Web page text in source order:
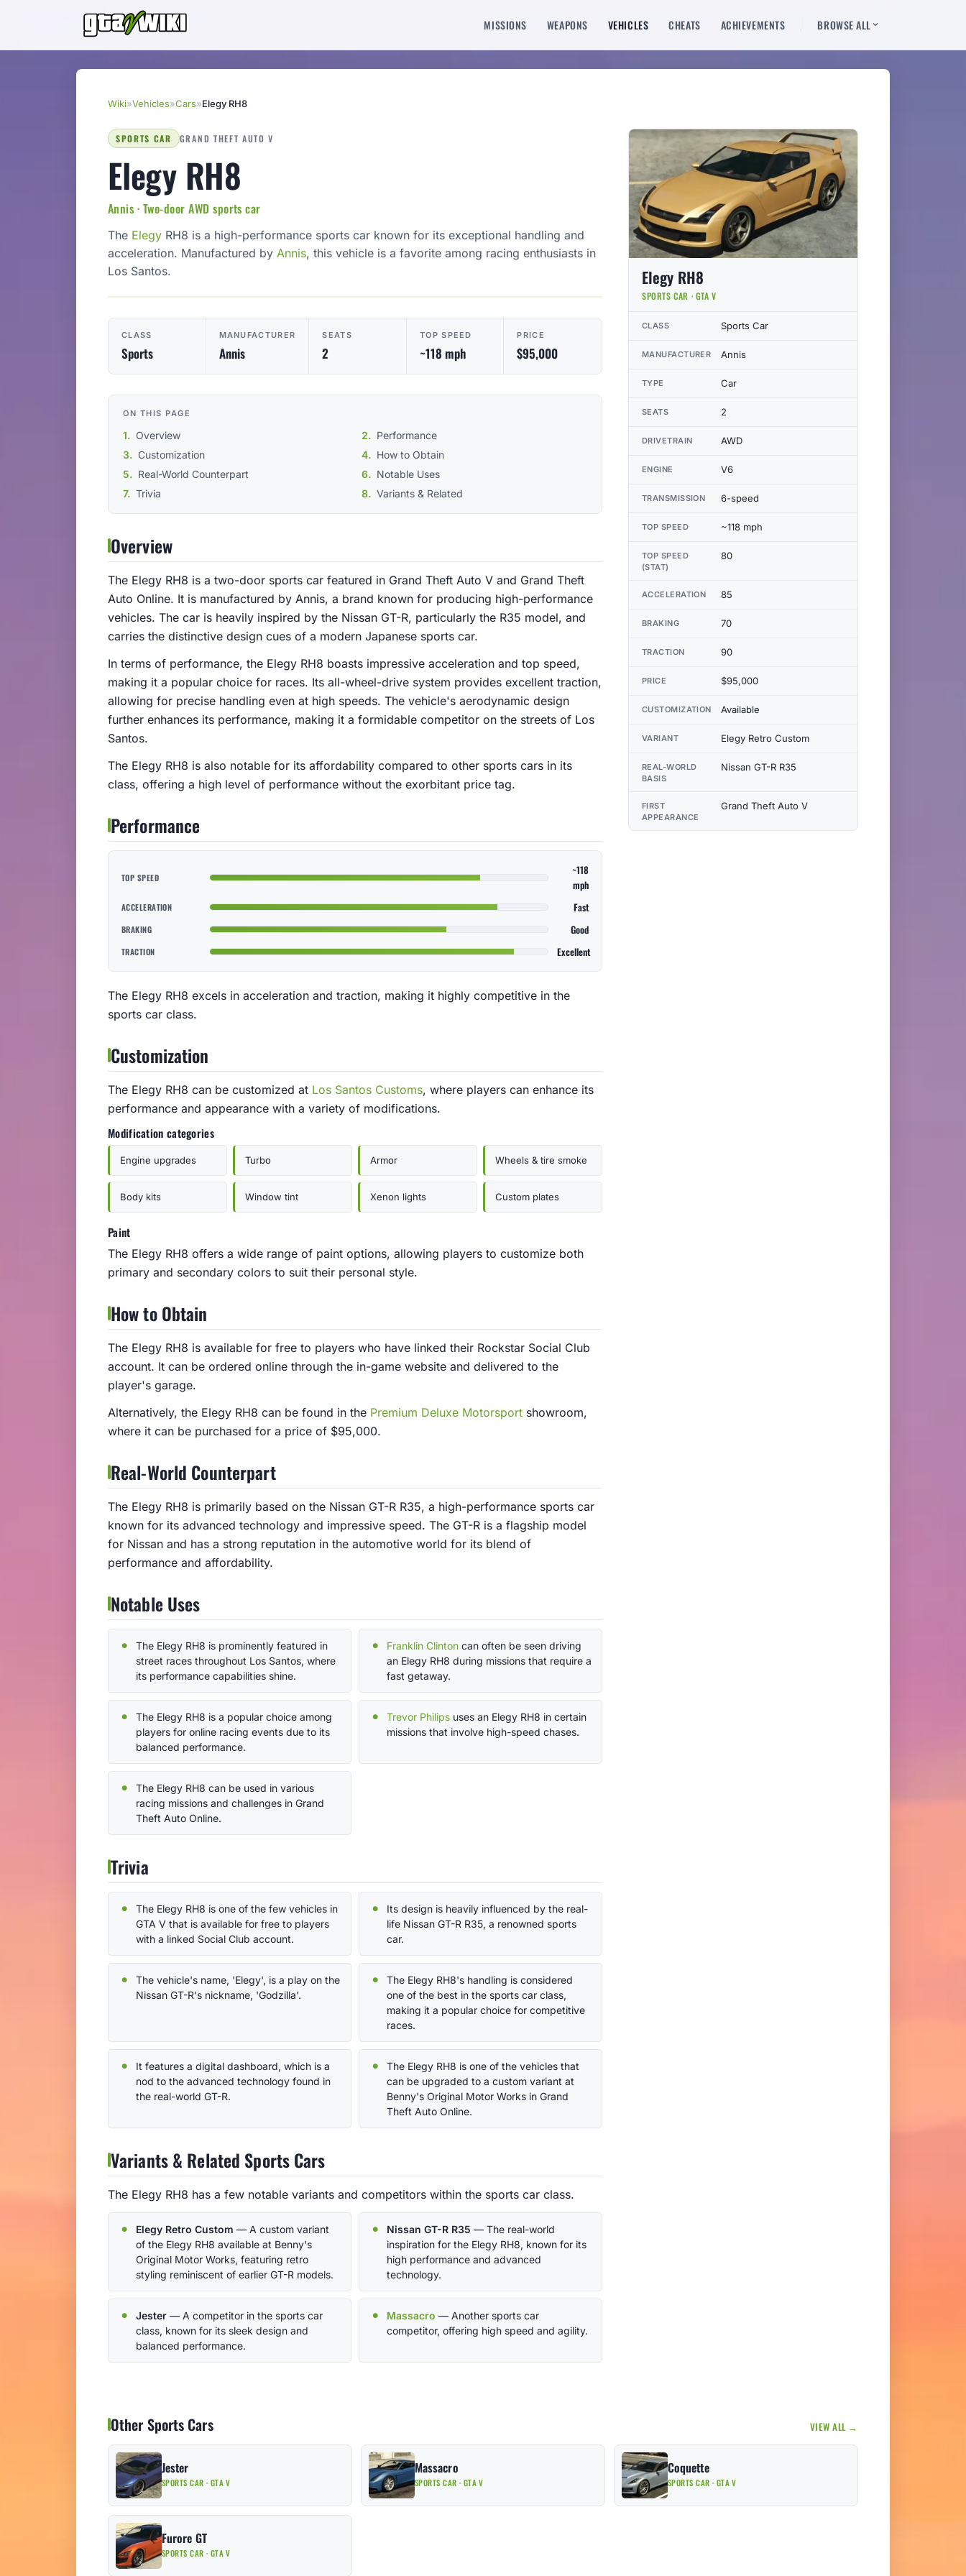
MISSIONS WEAPONS VEHICLES CHEATS ACHIEVEMENTS BROWSE ALL
Wiki»Vehicles»Cars»Elegy RH8
SPORTS CAR GRAND THEFT AUTO V
Elegy RH8
Annis · Two-door AWD sports car
The Elegy RH8 is a high-performance sports car known for its exceptional handling and
acceleration. Manufactured by Annis, this vehicle is a favorite among racing enthusiasts in
Los Santos.
CLASS
Sports
MANUFACTURER
Annis
SEATS
2
TOP SPEED
~118 mph
PRICE
$95,000
ON THIS PAGE
Overview
Performance
Customization
How to Obtain
Real-World Counterpart
Notable Uses
Trivia
Variants & Related
Overview
The Elegy RH8 is a two-door sports car featured in Grand Theft Auto V and Grand Theft
Auto Online. It is manufactured by Annis, a brand known for producing high-performance
vehicles. The car is heavily inspired by the Nissan GT-R, particularly the R35 model, and
carries the distinctive design cues of a modern Japanese sports car.
In terms of performance, the Elegy RH8 boasts impressive acceleration and top speed,
making it a popular choice for races. Its all-wheel-drive system provides excellent traction,
allowing for precise handling even at high speeds. The vehicle's aerodynamic design
further enhances its performance, making it a formidable competitor on the streets of Los
Santos.
The Elegy RH8 is also notable for its affordability compared to other sports cars in its
class, offering a high level of performance without the exorbitant price tag.
Performance
TOP SPEED
~118
mph
ACCELERATION Fast
BRAKING Good
TRACTION Excellent
The Elegy RH8 excels in acceleration and traction, making it highly competitive in the
sports car class.
Customization
The Elegy RH8 can be customized at Los Santos Customs, where players can enhance its
performance and appearance with a variety of modifications.
Modification categories
Engine upgrades Turbo Armor Wheels & tire smoke
Body kits Window tint Xenon lights Custom plates
Paint
The Elegy RH8 offers a wide range of paint options, allowing players to customize both
primary and secondary colors to suit their personal style.
How to Obtain
The Elegy RH8 is available for free to players who have linked their Rockstar Social Club
account. It can be ordered online through the in-game website and delivered to the
player's garage.
Alternatively, the Elegy RH8 can be found in the Premium Deluxe Motorsport showroom,
where it can be purchased for a price of $95,000.
Real-World Counterpart
The Elegy RH8 is primarily based on the Nissan GT-R R35, a high-performance sports car
known for its advanced technology and impressive speed. The GT-R is a flagship model
for Nissan and has a strong reputation in the automotive world for its blend of
performance and affordability.
Notable Uses
The Elegy RH8 is prominently featured in
street races throughout Los Santos, where
its performance capabilities shine.
Franklin Clinton can often be seen driving
an Elegy RH8 during missions that require a
fast getaway.
The Elegy RH8 is a popular choice among
players for online racing events due to its
balanced performance.
Trevor Philips uses an Elegy RH8 in certain
missions that involve high-speed chases.
The Elegy RH8 can be used in various
racing missions and challenges in Grand
Theft Auto Online.
Trivia
The Elegy RH8 is one of the few vehicles in
GTA V that is available for free to players
with a linked Social Club account.
Its design is heavily influenced by the real-
life Nissan GT-R R35, a renowned sports
car.
The vehicle's name, 'Elegy', is a play on the
Nissan GT-R's nickname, 'Godzilla'.
The Elegy RH8's handling is considered
one of the best in the sports car class,
making it a popular choice for competitive
races.
It features a digital dashboard, which is a
nod to the advanced technology found in
the real-world GT-R.
The Elegy RH8 is one of the vehicles that
can be upgraded to a custom variant at
Benny's Original Motor Works in Grand
Theft Auto Online.
Variants & Related Sports Cars
The Elegy RH8 has a few notable variants and competitors within the sports car class.
Elegy Retro Custom — A custom variant
of the Elegy RH8 available at Benny's
Original Motor Works, featuring retro
styling reminiscent of earlier GT-R models.
Nissan GT-R R35 — The real-world
inspiration for the Elegy RH8, known for its
high performance and advanced
technology.
Jester — A competitor in the sports car
class, known for its sleek design and
balanced performance.
Massacro — Another sports car
competitor, offering high speed and agility.
Elegy RH8
SPORTS CAR · GTA V
CLASS Sports Car
MANUFACTURER Annis
TYPE Car
SEATS 2
DRIVETRAIN AWD
ENGINE V6
TRANSMISSION 6-speed
TOP SPEED ~118 mph
TOP SPEED
(STAT)
80
ACCELERATION 85
BRAKING 70
TRACTION 90
PRICE $95,000
CUSTOMIZATION Available
VARIANT Elegy Retro Custom
REAL-WORLD
BASIS
Nissan GT-R R35
FIRST
APPEARANCE
Grand Theft Auto V
Other Sports Cars VIEW ALL →
Jester
SPORTS CAR · GTA V
Massacro
SPORTS CAR · GTA V
Coquette
SPORTS CAR · GTA V
Furore GT
SPORTS CAR · GTA V